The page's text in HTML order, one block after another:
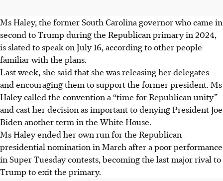
Ms Haley, the former South Carolina governor who came in
second to Trump during the Republican primary in 2024,
is slated to speak on July 16, according to other people
familiar with the plans.
Last week, she said that she was releasing her delegates
and encouraging them to support the former president. Ms
Haley called the convention a “time for Republican unity”
and cast her decision as important to denying President Joe
Biden another term in the White House.
Ms Haley ended her own run for the Republican
presidential nomination in March after a poor performance
in Super Tuesday contests, becoming the last major rival to
Trump to exit the primary.